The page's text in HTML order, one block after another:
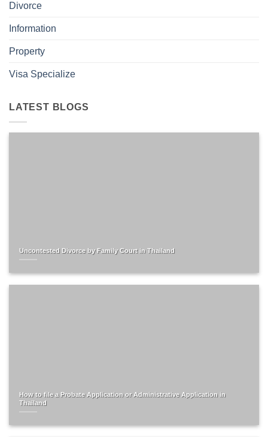
Divorce
Information
Property
Visa Specialize
LATEST BLOGS
Uncontested Divorce by Family Court in Thailand
How to file a Probate Application or Administrative Application in
Thailand